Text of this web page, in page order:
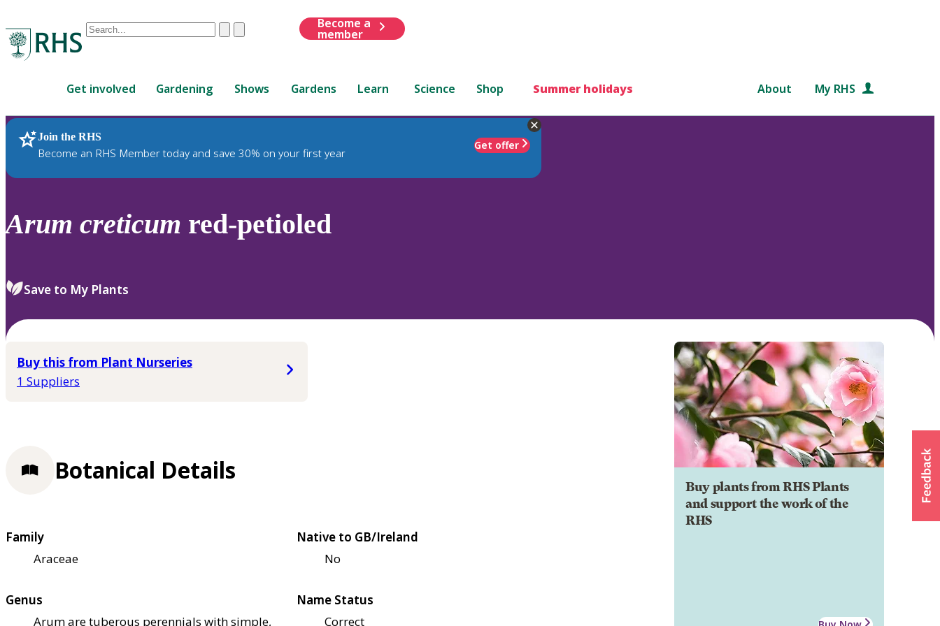
Conduct
are
up
and
down
review
select.
ClearSubmit
Become a
member
Get involved Gardening Shows Gardens Learn Science Shop Summer holidays About My RHS
Join the RHS
Become an RHS Member today and save 30% on your first year
Get offer
RHS Home Plants
Arum creticum red-petioled
Save to My Plants
Buy this from Plant Nurseries
1 Suppliers
Buy plants from RHS Plants
and support the work of the
RHS
Botanical Details
Family
Araceae
Native to GB/Ireland
No
Genus
Arum are tuberous perennials with simple,
Name Status
Correct